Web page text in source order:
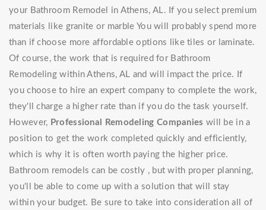
your Bathroom Remodel in Athens, AL. If you select premium
materials like granite or marble You will probably spend more
than if choose more affordable options like tiles or laminate.
Of course, the work that is required for Bathroom
Remodeling within Athens, AL and will impact the price. If
you choose to hire an expert company to complete the work,
they'll charge a higher rate than if you do the task yourself.
However, Professional Remodeling Companies will be in a
position to get the work completed quickly and efficiently,
which is why it is often worth paying the higher price.
Bathroom remodels can be costly , but with proper planning,
you'll be able to come up with a solution that will stay
within your budget. Be sure to take into consideration all of